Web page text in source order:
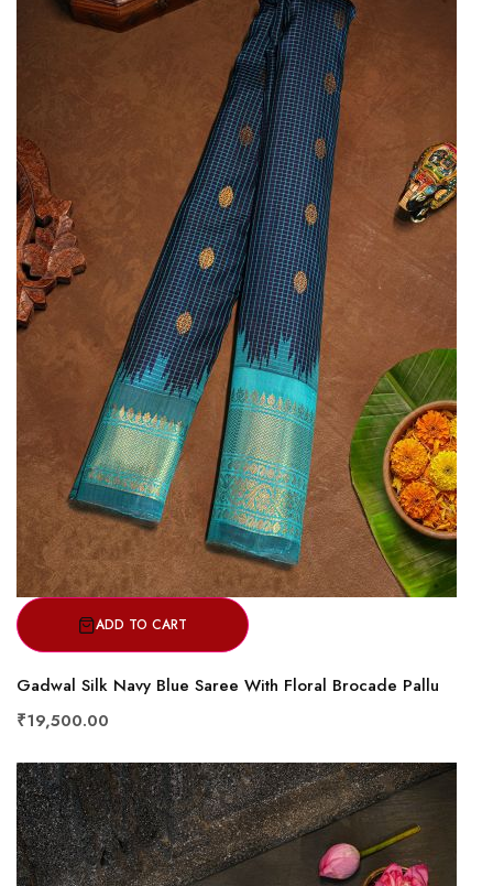
ADD TO CART
Gadwal Silk Navy Blue Saree With Floral Brocade Pallu
₹19,500.00